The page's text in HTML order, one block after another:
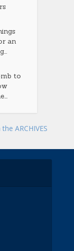
an
to
ARCHIVES